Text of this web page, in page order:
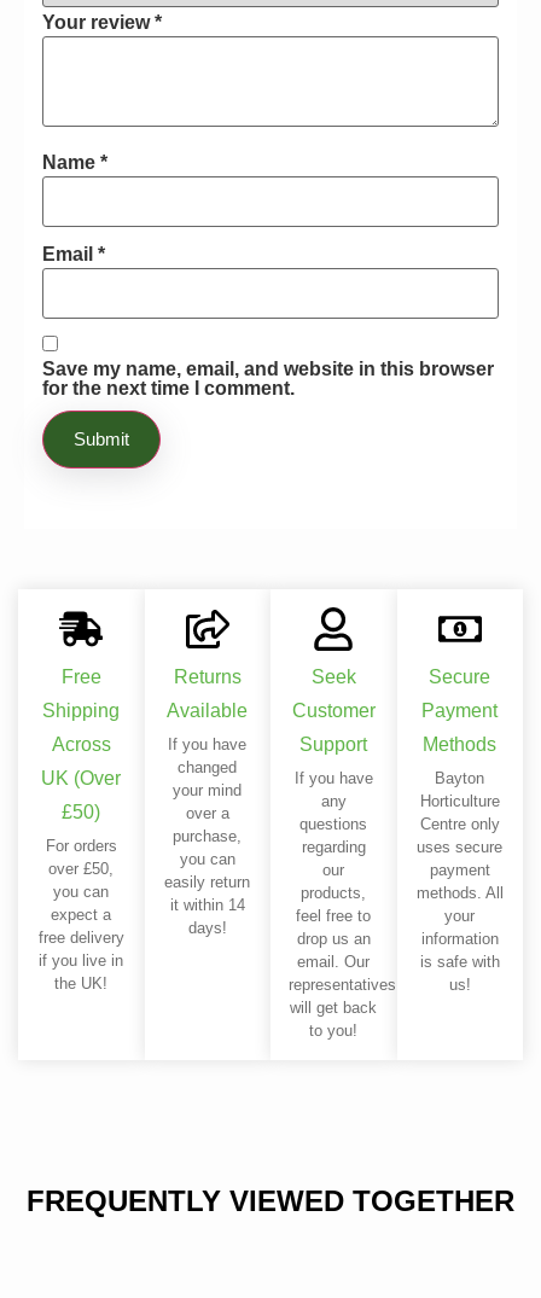
and actively enhance the NPK ratios of
bloom with a hard water supply!!
Your review*
Name *
Email *
Save my name, email, and website in this browser
for the next time I comment.
Free
Shipping
Across
UK (Over
£50)
For orders
over £50,
you can
expect a
free delivery
if you live in
the UK!
Returns
Available
If you have
changed
your mind
over a
purchase,
you can
easily return
it within 14
days!
Seek
Customer
Support
If you have
any
questions
regarding
our
products,
feel free to
drop us an
email. Our
representatives
will get back
to you!
Secure
Payment
Methods
Bayton
Horticulture
Centre only
uses secure
payment
methods. All
your
information
is safe with
us!
FREQUENTLY VIEWED TOGETHER